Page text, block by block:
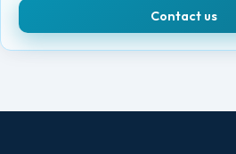
Contact us